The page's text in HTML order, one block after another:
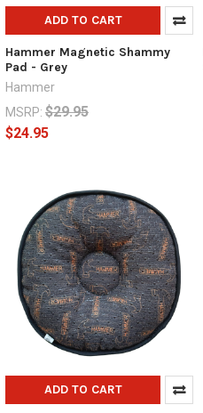
ADD TO CART
Hammer Magnetic Shammy
Pad - Grey
Hammer
MSRP: $29.95
$24.95
ADD TO CART